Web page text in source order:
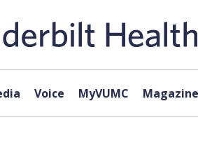
Voice MyVUMC